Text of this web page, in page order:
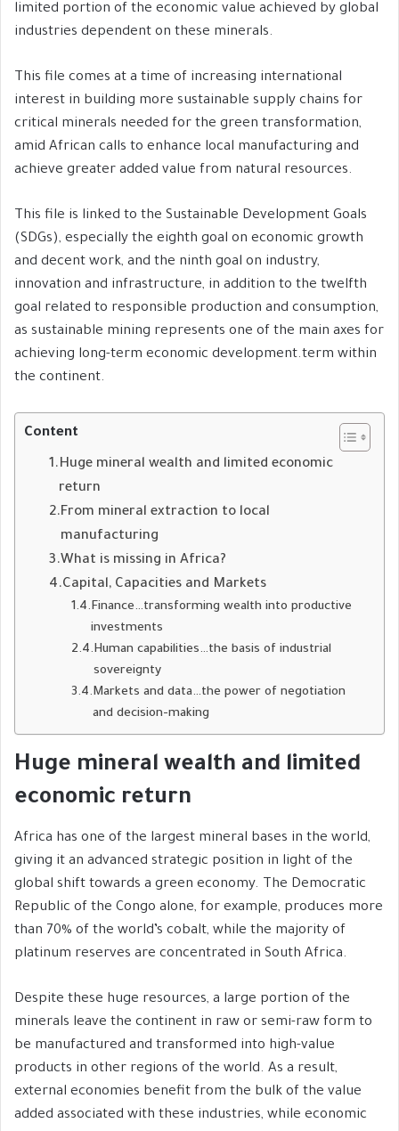
limited portion of the economic value achieved by global
industries dependent on these minerals.
This file comes at a time of increasing international
interest in building more sustainable supply chains for
critical minerals needed for the green transformation,
amid African calls to enhance local manufacturing and
achieve greater added value from natural resources.
This file is linked to the Sustainable Development Goals
(SDGs), especially the eighth goal on economic growth
and decent work, and the ninth goal on industry,
innovation and infrastructure, in addition to the twelfth
goal related to responsible production and consumption,
as sustainable mining represents one of the main axes for
achieving long-term economic development.term within
the continent.
Content
Huge mineral wealth and limited economic
return
From mineral extraction to local
manufacturing
What is missing in Africa?
Capital, Capacities and Markets
Finance…transforming wealth into productive
investments
Human capabilities…the basis of industrial
sovereignty
Markets and data…the power of negotiation
and decision-making
Huge mineral wealth and limited
economic return
Africa has one of the largest mineral bases in the world,
giving it an advanced strategic position in light of the
global shift towards a green economy. The Democratic
Republic of the Congo alone, for example, produces more
than 70% of the world’s cobalt, while the majority of
platinum reserves are concentrated in South Africa.
Despite these huge resources, a large portion of the
minerals leave the continent in raw or semi-raw form to
be manufactured and transformed into high-value
products in other regions of the world. As a result,
external economies benefit from the bulk of the value
added associated with these industries, while economic